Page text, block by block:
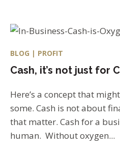
BLOG | PROFIT
Cash, it’s not just for
Here’s a concept that
some. Cash is not about
that matter. Cash for a
human. Without oxygen...